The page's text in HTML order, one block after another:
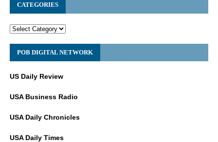
CATEGORIES
POB DIGITAL NETWORK
US Daily Review
USA Business Radio
USA Daily Chronicles
USA Daily Times